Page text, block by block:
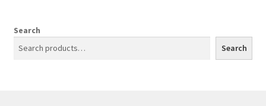
Search
Search